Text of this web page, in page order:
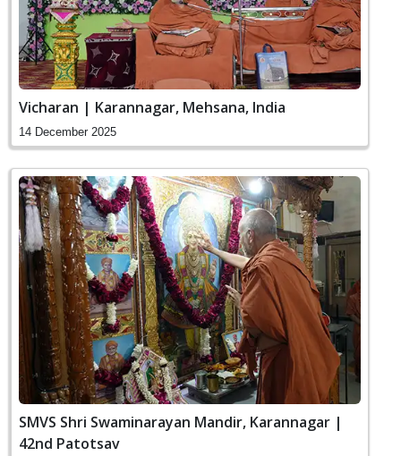
Vicharan | Karannagar, Mehsana, India
14 December 2025
SMVS Shri Swaminarayan Mandir, Karannagar |
42nd Patotsav